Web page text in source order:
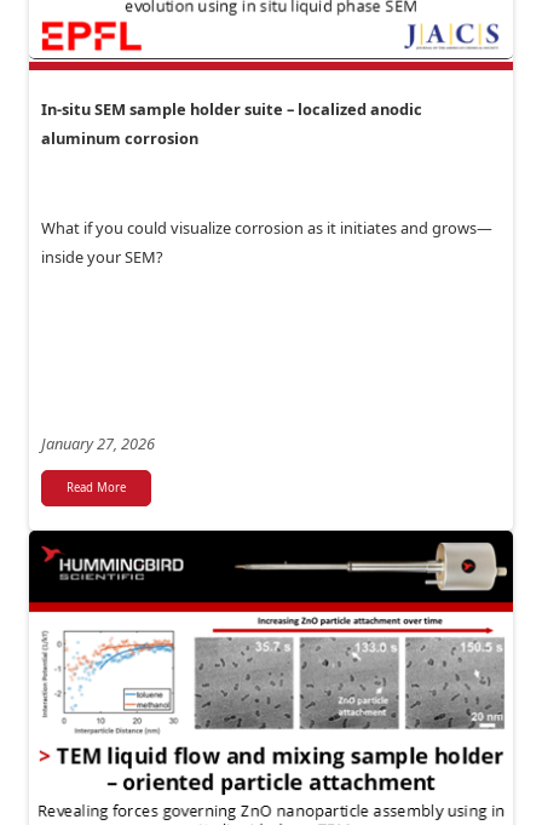
In-situ SEM sample holder suite – localized anodic
aluminum corrosion
What if you could visualize corrosion as it initiates and grows—
inside your SEM?
January 27, 2026
Read More